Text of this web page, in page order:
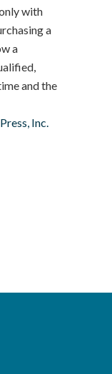
with
a
a
and the
Inc.